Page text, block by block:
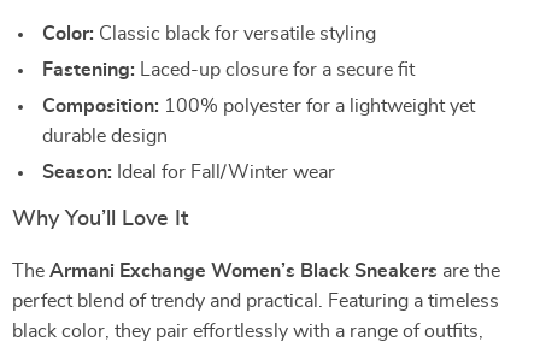
Color: Classic black for versatile styling
Fastening: Laced-up closure for a secure fit
Composition: 100% polyester for a lightweight yet
durable design
Season: Ideal for Fall/Winter wear
Why You’ll Love It
The Armani Exchange Women’s Black Sneakers are the
perfect blend of trendy and practical. Featuring a timeless
black color, they pair effortlessly with a range of outfits,